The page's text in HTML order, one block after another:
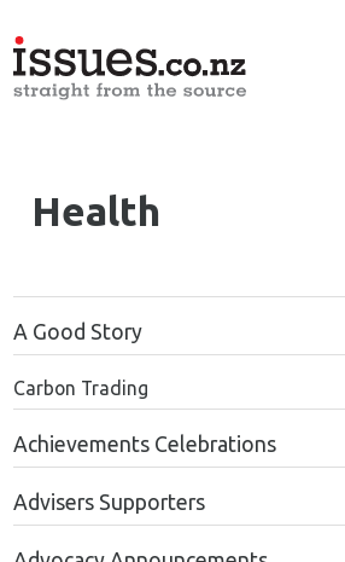
Health
A Good Story
Carbon Trading
Achievements Celebrations
Advisers Supporters